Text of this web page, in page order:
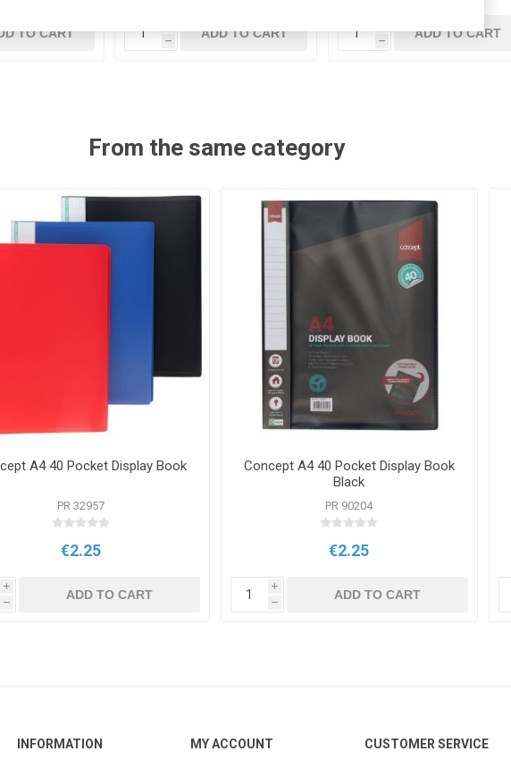
TO CART
h
ADD TO CART
h
ADD TO CART
From the same category
A4 40 Pocket Display Book
PR 32957
€2.25
i
h
ADD TO CART
Concept A4 40 Pocket Display Book
Black
PR 90204
€2.25
i
h
ADD TO CART
INFORMATION MY ACCOUNT CUSTOMER SERVICE